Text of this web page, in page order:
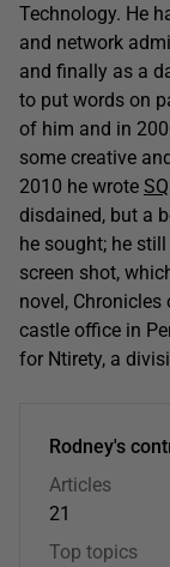
Technology. He
and network
and finally as a
to put words on
of him and in
some creative
2010 he wrote
disdained, but a
he sought; he
screen shot,
novel,
castle office in
for Ntirety, a
Rodney's
Articles
21
Top topics